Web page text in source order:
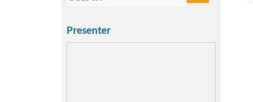
Presenter